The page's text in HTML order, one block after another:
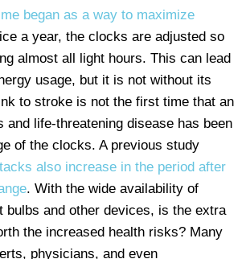
began as a way to maximize
a year, the clocks are adjusted so
almost all light hours. This can lead
usage, but it is not without its
to stroke is not the first time that an
and life-threatening disease has been
of the clocks. A previous study
also increase in the period after
. With the wide availability of
bulbs and other devices, is the extra
the increased health risks? Many
physicians, and even